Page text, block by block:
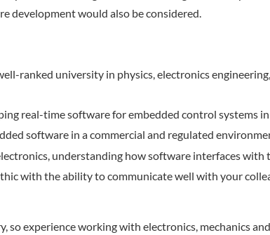
development would also be considered.
ranked university in physics, electronics
real-time software for embedded control systems
software in a commercial and regulated
understanding how software interfaces with
with the ability to communicate well with your
so experience working with electronics, mechanics